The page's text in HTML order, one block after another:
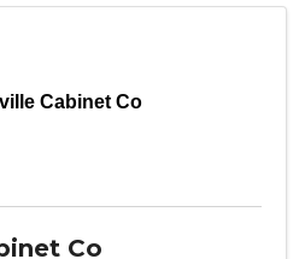
Cabinet Co
Co